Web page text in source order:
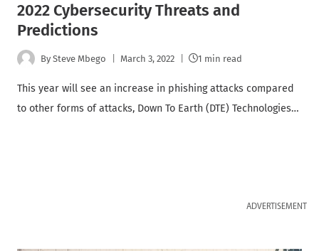
2022 Cybersecurity Threats and
Predictions
By Steve Mbego March 3, 2022 1 min read
This year will see an increase in phishing attacks compared
to other forms of attacks, Down To Earth (DTE) Technologies…
ADVERTISEMENT